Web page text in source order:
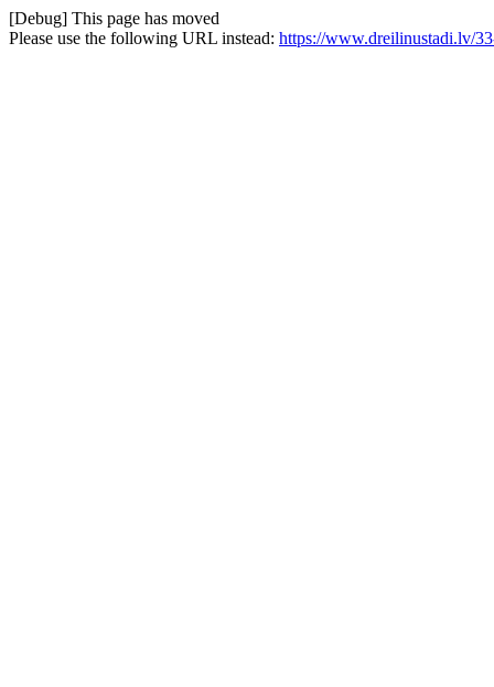
[Debug] This page has moved
Please use the following URL instead: https://www.dreilinustadi.lv/